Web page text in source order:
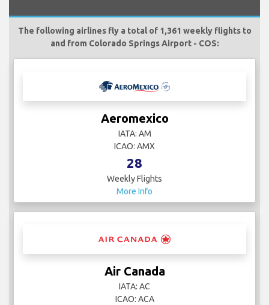
The following airlines fly a total of 1,361 weekly flights to
and from Colorado Springs Airport - COS:
Aeromexico
IATA: AM
ICAO: AMX
28
Weekly Flights
More Info
Air Canada
IATA: AC
ICAO: ACA